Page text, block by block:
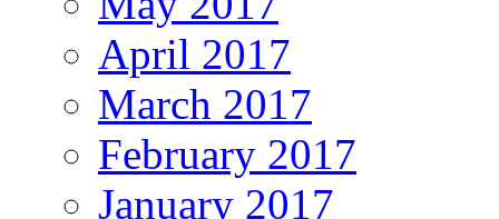
April 2017
March 2017
February 2017
January 2017